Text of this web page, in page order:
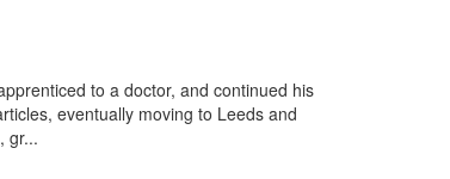
to a doctor, and continued his
eventually moving to Leeds and
gr...